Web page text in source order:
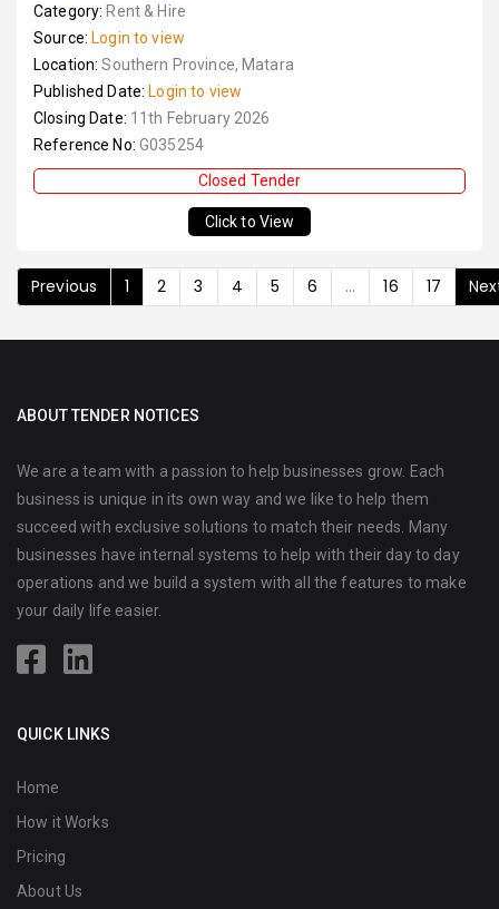
Category: Rent & Hire
Source: Login to view
Location:Southern Province, Matara
Published Date: Login to view
Closing Date: 11th February 2026
Reference No: G035254
Closed Tender
Click to View
Previous 1 2 3 4 5 6 ... 16 17
ABOUT TENDER NOTICES
We are a team with a passion to help businesses grow. Each
business is unique in its own way and we like to help them
succeed with exclusive solutions to match their needs. Many
businesses have internal systems to help with their day to day
operations and we build a system with all the features to make
your daily life easier.
QUICK LINKS
Home
How it Works
Pricing
About Us